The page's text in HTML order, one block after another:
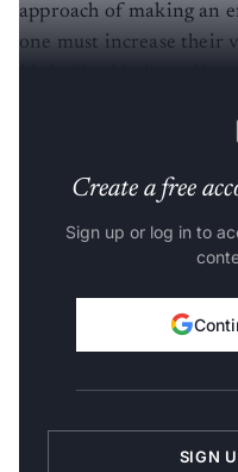
approach of making an
one must increase their
Create a free
Sign up or log in to
SIGN